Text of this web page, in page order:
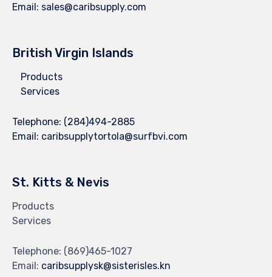
Email: sales@caribsupply.com
British Virgin Islands
Products
Services
Telephone: (284)494-2885
Email: caribsupplytortola@surfbvi.com
St. Kitts & Nevis
Products
Services
Telephone: (869)465-1027
Email: caribsupplysk@sisterisles.kn